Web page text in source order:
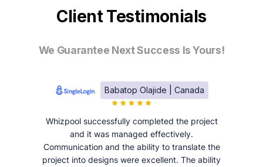
Client Testimonials
We Guarantee Next Success Is Yours!
Babatop Olajide | Canada
Whizpool successfully completed the project
and it was managed effectively.
Communication and the ability to translate the
project into designs were excellent. The ability